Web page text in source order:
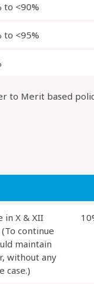
to <90%
to <95%
to Merit based
in X & XII
continue
maintain
without any
case.)